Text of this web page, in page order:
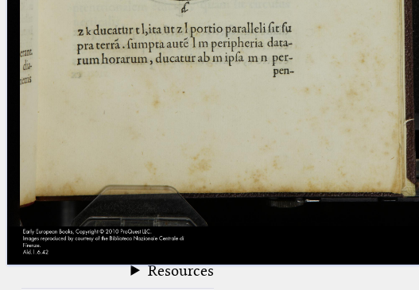
Arabic Works
Arabic Manuscripts
Latin Manuscripts
Latin Early Prints
Images
Texts
betaGlossary
Resources